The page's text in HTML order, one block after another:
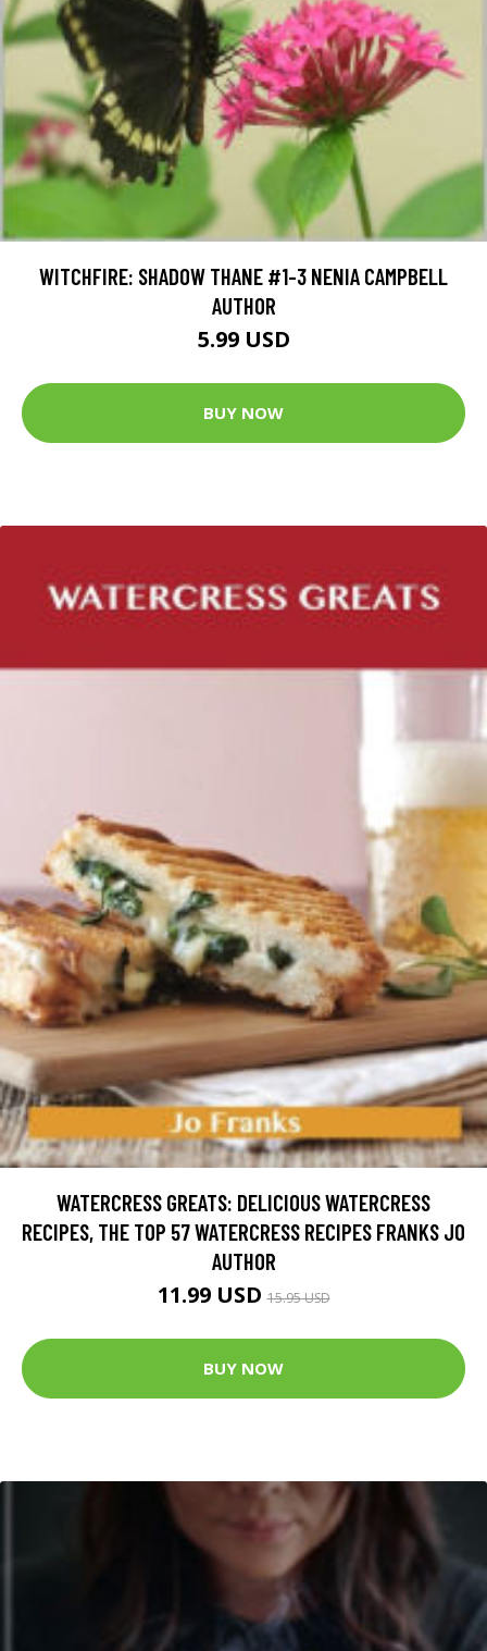
WITCHFIRE: SHADOW THANE #1-3 NENIA CAMPBELL
AUTHOR
5.99 USD
BUY NOW
WATERCRESS GREATS: DELICIOUS WATERCRESS
RECIPES, THE TOP 57 WATERCRESS RECIPES FRANKS JO
AUTHOR
11.99 USD15.95 USD
BUY NOW